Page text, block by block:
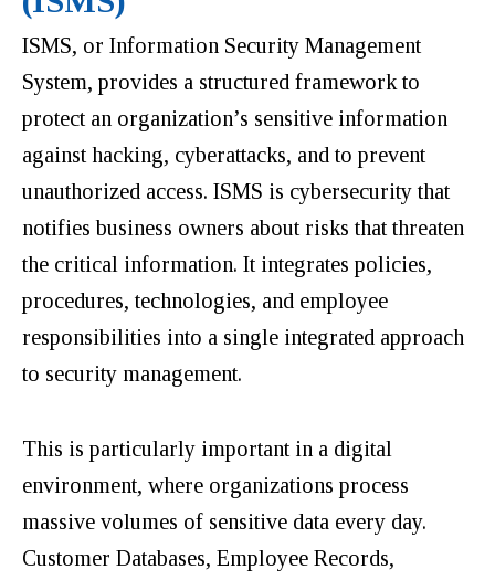
ISMS, or Information Security Management
System, provides a structured framework to
protect an organization’s sensitive information
against hacking, cyberattacks, and to prevent
unauthorized access. ISMS is cybersecurity that
notifies business owners about risks that threaten
the critical information. It integrates policies,
procedures, technologies, and employee
responsibilities into a single integrated approach
to security management.
This is particularly important in a digital
environment, where organizations process
massive volumes of sensitive data every day.
Customer Databases, Employee Records,